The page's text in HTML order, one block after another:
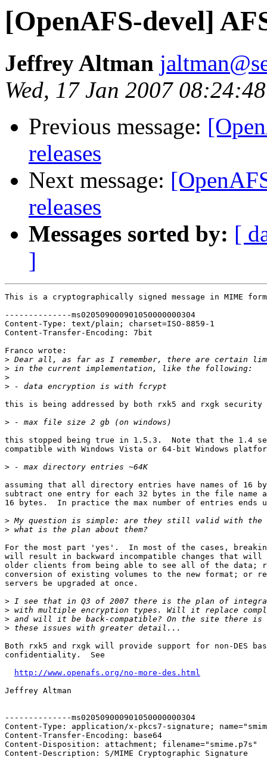
[OpenAFS-devel]
Jeffrey Altman
Wed, 17 Jan 2007
Previous message:
releases
Next message:
releases
Messages sorted by: [
]
This is a cryptographically signed message in MIME
--------------ms020509000901050000000304
Content-Type: text/plain; charset=ISO-8859-1
Content-Transfer-Encoding: 7bit
Franco wrote:
>
>
>
>
this is being addressed by both rxk5 and rxgk security
>
this stopped being true in 1.5.3.  Note that the 1.4
compatible with Windows Vista or 64-bit Windows
>
assuming that all directory entries have names of 16
subtract one entry for each 32 bytes in the file
16 bytes.  In practice the max number of entries ends
>
>
For the most part 'yes'.  In most of the cases,
will result in backward incompatible changes that will
older clients from being able to see all of the data;
conversion of existing volumes to the new format; or
servers be upgraded at once.
>
>
>
>
Both rxk5 and rxgk will provide support for non-DES
confidentiality.  See
http://www.openafs.org/no-more-des.html
Jeffrey Altman
--------------ms020509000901050000000304
Content-Type: application/x-pkcs7-signature;
Content-Transfer-Encoding: base64
Content-Disposition: attachment; filename="smime.p7s"
Content-Description: S/MIME Cryptographic Signature